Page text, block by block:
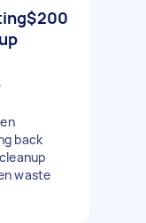
$200
back
waste